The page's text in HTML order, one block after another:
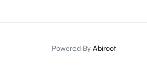
Powered By Abiroot